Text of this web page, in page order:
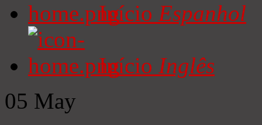
Início Espanhol
Início Inglês
05 May